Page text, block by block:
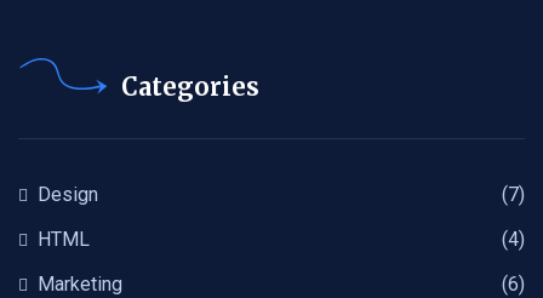
Categories
Design
(7)
HTML
(4)
Marketing
(6)